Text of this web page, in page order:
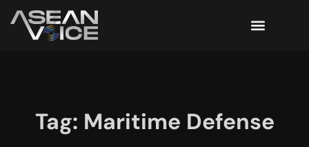
Tag: Maritime Defense